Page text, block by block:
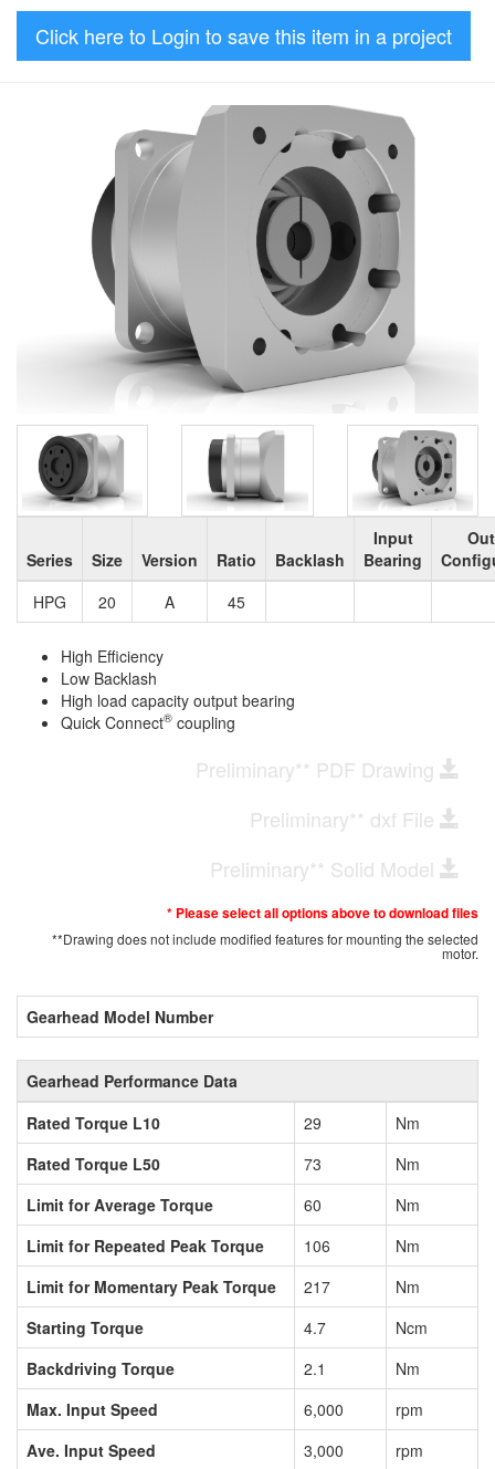
Click here to Login to save this item in a project
Series Size Version Ratio Backlash
Input
Bearing
HPG
20 A 45
High Efficiency
Low Backlash
High load capacity output bearing
Quick Connect® coupling
Preliminary** PDF Drawing
Preliminary** dxf File
Preliminary** Solid Model
* Please select all options above to download files
**Drawing does not include modified features for mounting the selected
motor.
Gearhead Model Number
Gearhead Performance Data
Rated Torque L10
29
Nm
Rated Torque L50
73
Nm
Limit for Average Torque
60
Nm
Limit for Repeated Peak Torque
106
Nm
Limit for Momentary Peak Torque
217
Nm
Starting Torque
4.7
Ncm
Backdriving Torque
2.1
Nm
Max. Input Speed
6,000
rpm
Ave. Input Speed
3,000 rpm